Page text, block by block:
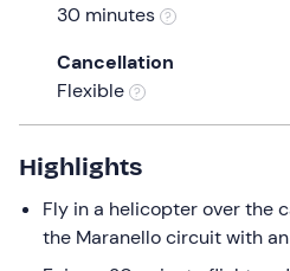
30 minutes
Cancellation
Flexible
Highlights
Fly in a helicopter over the
the Maranello circuit with